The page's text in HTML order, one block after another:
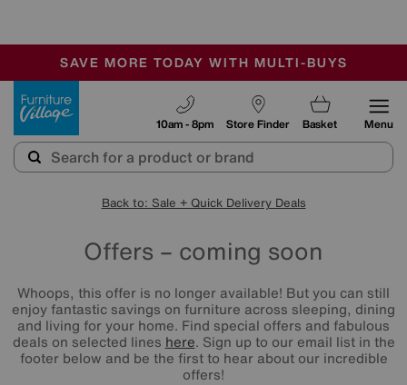
SALE - MANY OFFERS END SUNDAY
OUR STORES ARE AIR-CONDITIONED
SAVE MORE TODAY WITH MULTI-BUYS
Store Finder
10am - 8pm Basket Menu
Back to: Sale + Quick Delivery Deals
Offers – coming soon
Whoops, this offer is no longer available! But you can still
enjoy fantastic savings on furniture across sleeping, dining
and living for your home. Find special offers and fabulous
deals on selected lines here. Sign up to our email list in the
footer below and be the first to hear about our incredible
offers!